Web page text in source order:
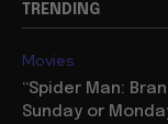
TRENDING
Movies
“Spider Man:
Sunday or